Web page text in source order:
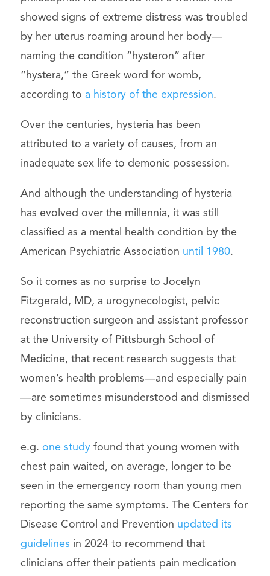
showed signs of extreme distress was troubled
by her uterus roaming around her body—
naming the condition “hysteron” after
“hystera,” the Greek word for womb,
according to a history of the expression.
Over the centuries, hysteria has been
attributed to a variety of causes, from an
inadequate sex life to demonic possession.
And although the understanding of hysteria
has evolved over the millennia, it was still
classified as a mental health condition by the
American Psychiatric Association until 1980.
So it comes as no surprise to Jocelyn
Fitzgerald, MD, a urogynecologist, pelvic
reconstruction surgeon and assistant professor
at the University of Pittsburgh School of
Medicine, that recent research suggests that
women’s health problems—and especially pain
—are sometimes misunderstood and dismissed
by clinicians.
e.g. one studyfound that young women with
chest pain waited, on average, longer to be
seen in the emergency room than young men
reporting the same symptoms. The Centers for
Disease Control and Prevention updated its
guidelines in 2024 to recommend that
clinicians offer their patients pain medication